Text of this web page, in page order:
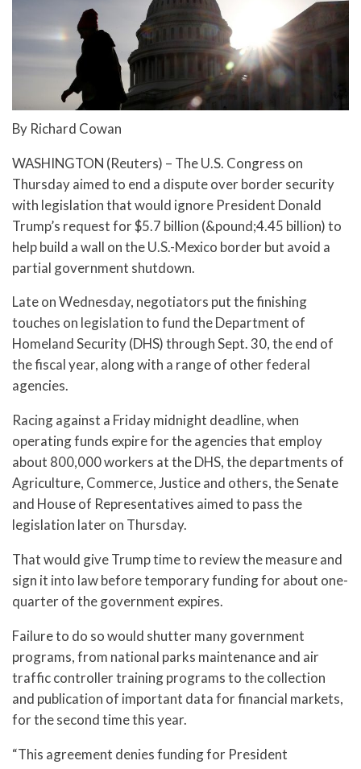
By Richard Cowan
WASHINGTON (Reuters) – The U.S. Congress on
Thursday aimed to end a dispute over border security
with legislation that would ignore President Donald
Trump’s request for $5.7 billion (&pound;4.45 billion) to
help build a wall on the U.S.-Mexico border but avoid a
partial government shutdown.
Late on Wednesday, negotiators put the finishing
touches on legislation to fund the Department of
Homeland Security (DHS) through Sept. 30, the end of
the fiscal year, along with a range of other federal
agencies.
Racing against a Friday midnight deadline, when
operating funds expire for the agencies that employ
about 800,000 workers at the DHS, the departments of
Agriculture, Commerce, Justice and others, the Senate
and House of Representatives aimed to pass the
legislation later on Thursday.
That would give Trump time to review the measure and
sign it into law before temporary funding for about one-
quarter of the government expires.
Failure to do so would shutter many government
programs, from national parks maintenance and air
traffic controller training programs to the collection
and publication of important data for financial markets,
for the second time this year.
“This agreement denies funding for President